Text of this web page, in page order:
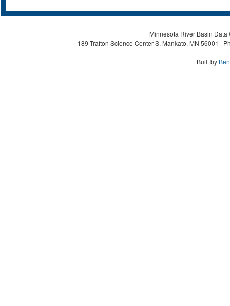
Minnesota River Basin
189 Trafton Science Center S, Mankato, MN 56001 |
Built by